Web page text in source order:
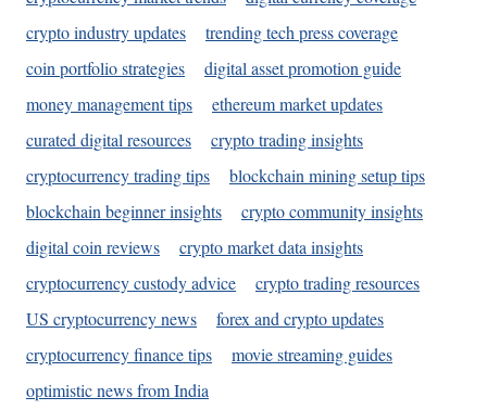
crypto industry updates
trending tech press coverage
coin portfolio strategies
digital asset promotion guide
money management tips
ethereum market updates
curated digital resources
crypto trading insights
cryptocurrency trading tips
blockchain mining setup tips
blockchain beginner insights
crypto community insights
digital coin reviews
crypto market data insights
cryptocurrency custody advice
crypto trading resources
US cryptocurrency news
forex and crypto updates
cryptocurrency finance tips
movie streaming guides
optimistic news from India